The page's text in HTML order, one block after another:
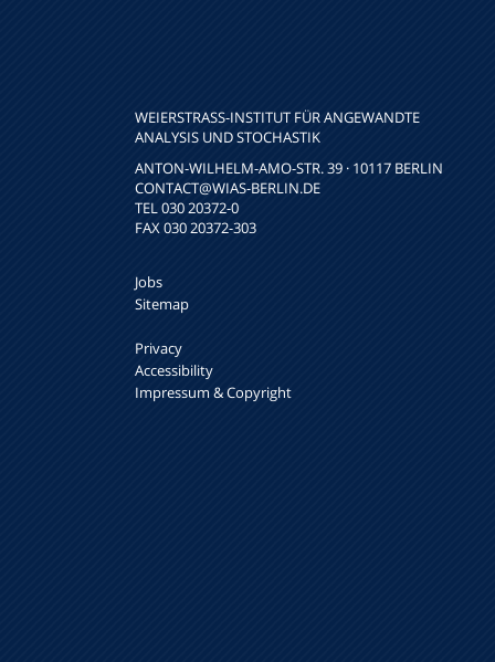
WEIERSTRASS-INSTITUT FÜR ANGEWANDTE A
NALYSIS UND STOCHASTIK
ANTON-WILHELM-AMO-STR. 39 · 10117 BERLIN
CONTACT@WIAS-BERLIN.DE
TEL 030 20372-0
FAX 030 20372-303
Jobs
Sitemap
Privacy
Accessibility
Impressum & Copyright